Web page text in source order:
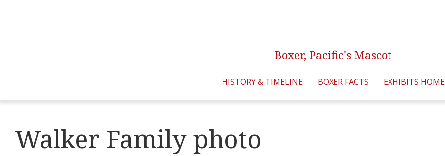
Boxer, Pacific's Mascot
HISTORY & TIMELINE BOXER FACTS EXHIBITS HOME
Walker Family photo